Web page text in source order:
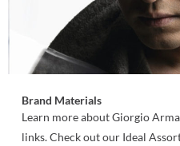
Brand Materials
Learn more about Giorgio
links. Check out our Ideal